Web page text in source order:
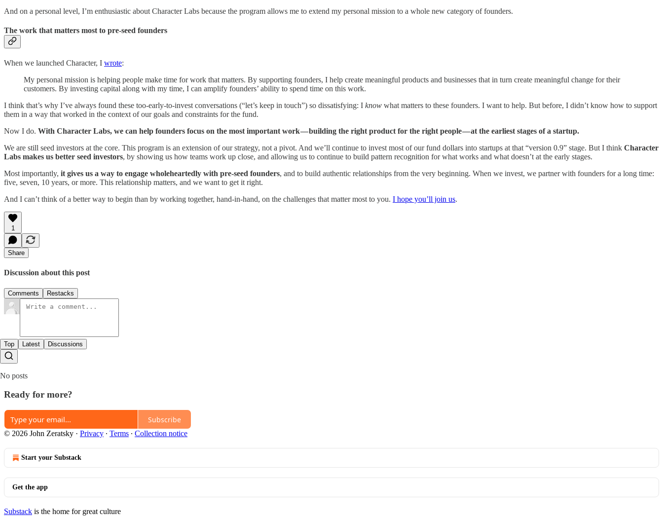
And on a personal level, I’m enthusiastic about Character Labs because the program allows me to extend my personal mission to a whole new category of founders.
The work that matters most to pre-seed founders
When we launched Character, I wrote:
My personal mission is helping people make time for work that matters. By supporting founders, I help create meaningful products and businesses that in turn create meaningful change for their
customers. By investing capital along with my time, I can amplify founders’ ability to spend time on this work.
I think that’s why I’ve always found these too-early-to-invest conversations (“let’s keep in touch”) so dissatisfying: I know what matters to these founders. I want to help. But before, I didn’t know how to support
them in a way that worked in the context of our goals and constraints for the fund.
Now I do. With Character Labs, we can help founders focus on the most important work — building the right product for the right people — at the earliest stages of a startup.
We are still seed investors at the core. This program is an extension of our strategy, not a pivot. And we’ll continue to invest most of our fund dollars into startups at that “version 0.9” stage. But I think Character
Labs makes us better seed investors, by showing us how teams work up close, and allowing us to continue to build pattern recognition for what works and what doesn’t at the early stages.
Most importantly, it gives us a way to engage wholeheartedly with pre-seed founders, and to build authentic relationships from the very beginning. When we invest, we partner with founders for a long time:
five, seven, 10 years, or more. This relationship matters, and we want to get it right.
And I can’t think of a better way to begin than by working together, hand-in-hand, on the challenges that matter most to you. I hope you’ll join us.
1
Share
Discussion about this post
Comments Restacks
Top Latest Discussions
No posts
Ready for more?
Subscribe
© 2026 John Zeratsky · Privacy ∙ Terms ∙ Collection notice
Start your Substack
Get the app
Substack is the home for great culture